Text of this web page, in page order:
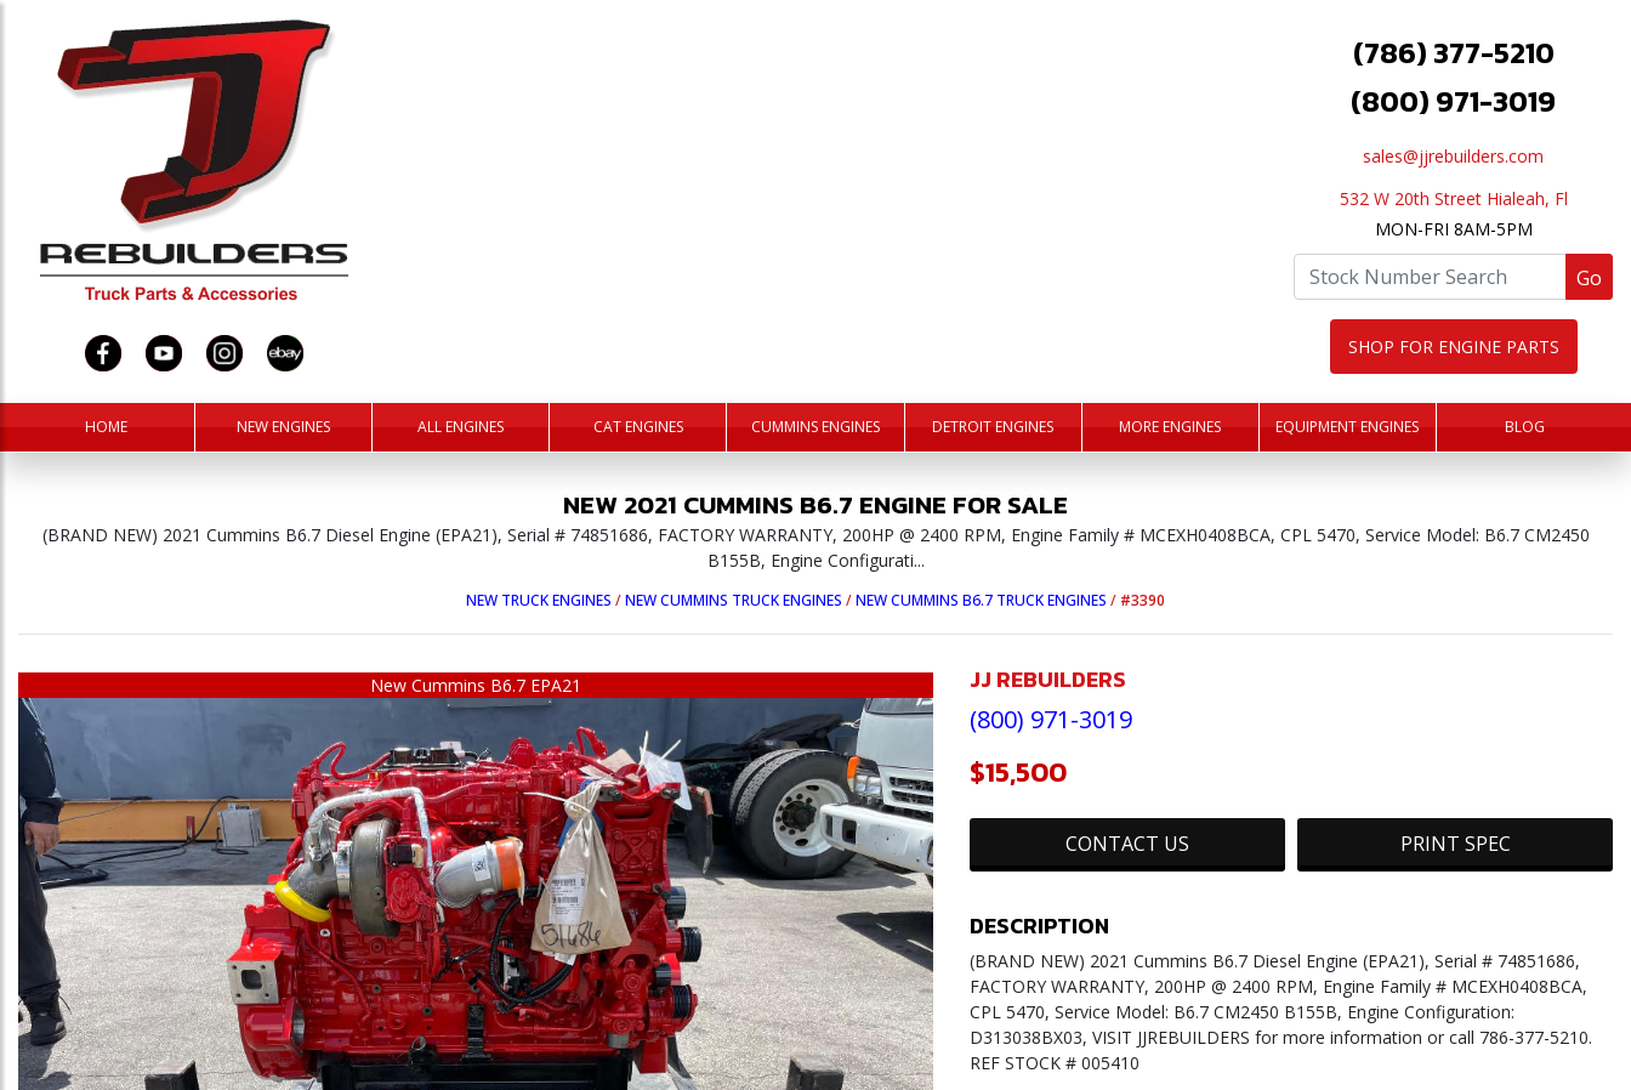
(786) 377-5210
(800) 971-3019
sales@jjrebuilders.com
532 W 20th Street Hialeah, Fl
MON-FRI 8AM-5PM
Go
SHOP FOR ENGINE PARTS
HOME NEW ENGINES ALL ENGINES CAT ENGINES CUMMINS ENGINES DETROIT ENGINES MORE ENGINES EQUIPMENT ENGINES BLOG
NEW2021 CUMMINS B6.7 ENGINE FOR SALE
(BRAND NEW) 2021 Cummins B6.7 Diesel Engine (EPA21), Serial # 74851686, FACTORY WARRANTY, 200HP @ 2400 RPM, Engine Family # MCEXH0408BCA, CPL 5470, Service Model: B6.7 CM2450
B155B, Engine Configurati...
NEW TRUCK ENGINES /NEW CUMMINS TRUCK ENGINES /NEW CUMMINS B6.7 TRUCK ENGINES / #3390
New Cummins B6.7 EPA21
JJ REBUILDERS
(800) 971-3019
$15,500
CONTACT US PRINT SPEC
DESCRIPTION
(BRAND NEW) 2021 Cummins B6.7 Diesel Engine (EPA21), Serial # 74851686,
FACTORY WARRANTY, 200HP @ 2400 RPM, Engine Family # MCEXH0408BCA,
CPL 5470, Service Model: B6.7 CM2450 B155B, Engine Configuration:
D313038BX03, VISIT JJREBUILDERS for more information or call 786-377-5210.
REF STOCK # 005410